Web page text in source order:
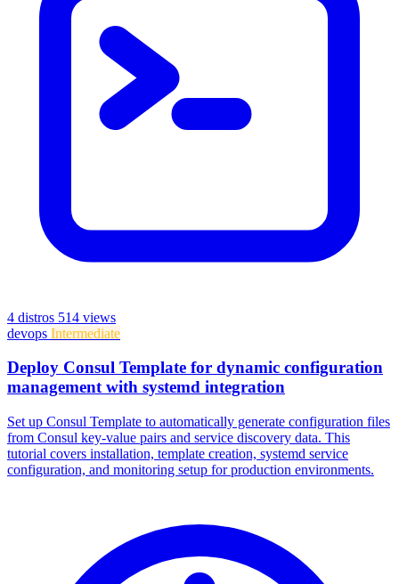
4 distros 514 views
devops Intermediate
Deploy Consul Template for dynamic configuration
management with systemd integration
Set up Consul Template to automatically generate configuration files
from Consul key-value pairs and service discovery data. This
tutorial covers installation, template creation, systemd service
configuration, and monitoring setup for production environments.